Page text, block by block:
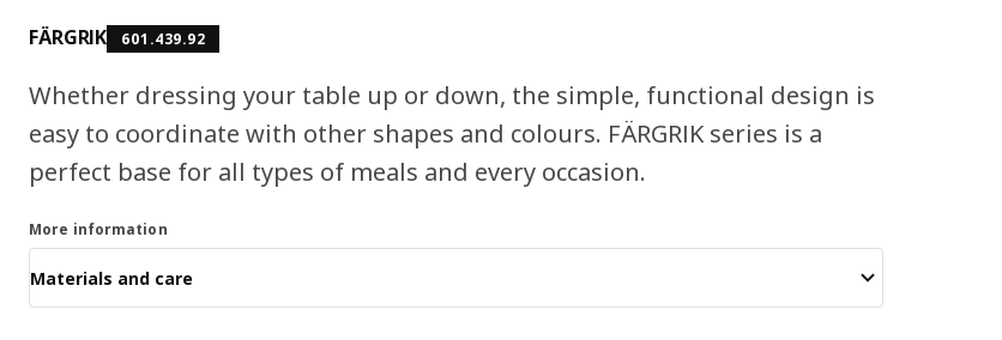
FÄRGRIK 601.439.92
Whether dressing your table up or down, the simple, functional design is
easy to coordinate with other shapes and colours. FÄRGRIK series is a
perfect base for all types of meals and every occasion.
More information
Materials and care